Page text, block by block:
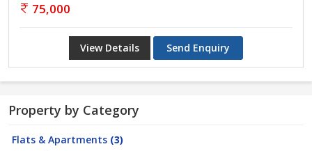
75,000
View Details Send Enquiry
Property by Category
Flats & Apartments (3)